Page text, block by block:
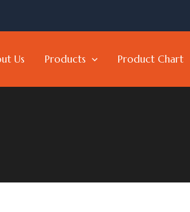
Us Products Product Chart